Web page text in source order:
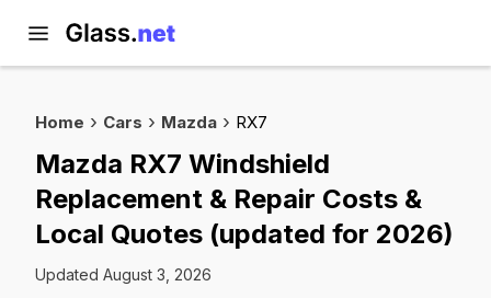
Home Cars Mazda RX7
Mazda RX7 Windshield
Replacement & Repair Costs &
Local Quotes (updated for 2026)
Updated August 3, 2026